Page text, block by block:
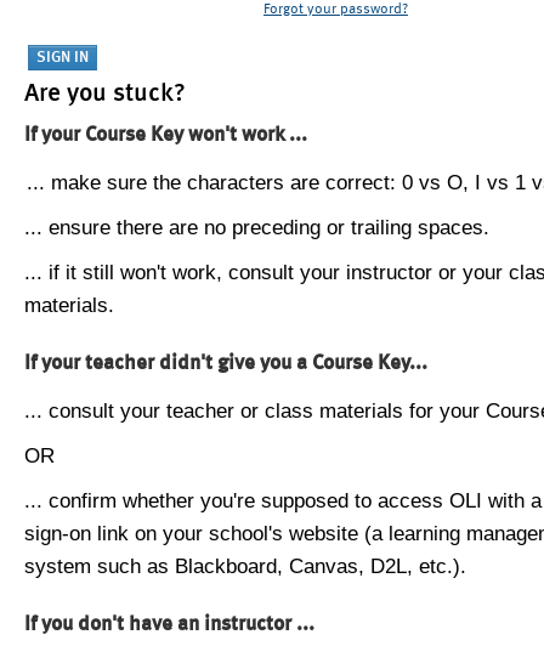
Forgot your password?
Are you stuck?
If your Course Key won't work ...
... make sure the characters are correct: 0 vs O, I vs 1
... ensure there are no preceding or trailing spaces.
... if it still won't work, consult your instructor or your
materials.
If your teacher didn't give you a Course Key...
... consult your teacher or class materials for your
OR
... confirm whether you're supposed to access OLI with
sign-on link on your school's website (a learning
system such as Blackboard, Canvas, D2L, etc.).
If you don't have an instructor ...